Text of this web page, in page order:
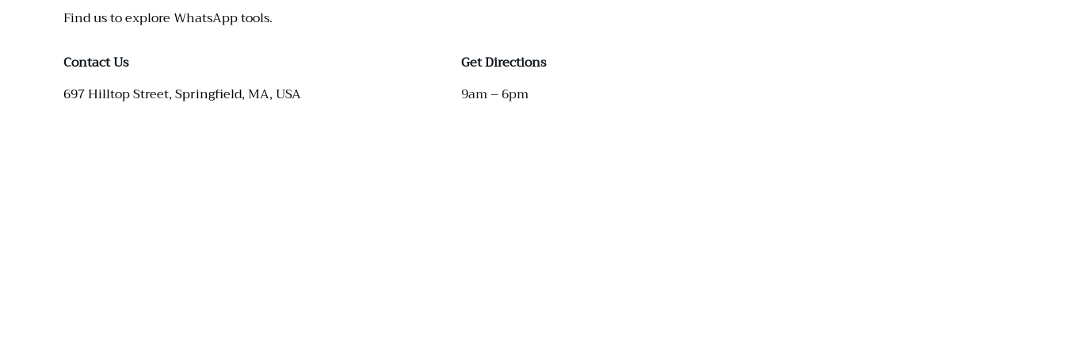
Find us to explore WhatsApp tools.
Contact Us
697 Hilltop Street, Springfield, MA, USA
Get Directions
9am – 6pm